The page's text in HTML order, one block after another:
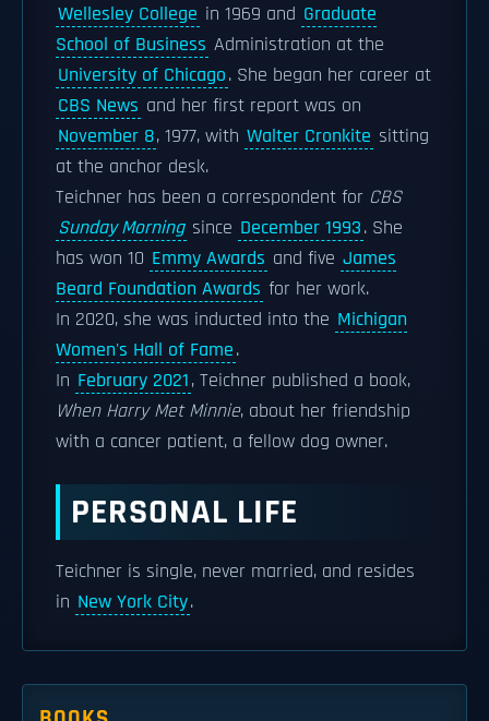
Wellesley College in 1969 and Graduate
School of Business Administration at the
University of Chicago. She began her career at
CBS News and her first report was on
November 8, 1977, with Walter Cronkite sitting
at the anchor desk.
Teichner has been a correspondent for CBS
Sunday Morning since December 1993. She
has won 10 Emmy Awards and five James
Beard Foundation Awards for her work.
In 2020, she was inducted into the Michigan
Women's Hall of Fame.
In February 2021, Teichner published a book,
When Harry Met Minnie, about her friendship
with a cancer patient, a fellow dog owner.
PERSONAL LIFE
Teichner is single, never married, and resides
in New York City.